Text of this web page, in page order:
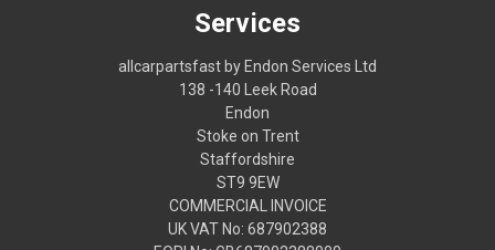
Services
allcarpartsfast by Endon Services Ltd
138 -140 Leek Road
Endon
Stoke on Trent
Staffordshire
ST9 9EW
COMMERCIAL INVOICE
UK VAT No: 687902388